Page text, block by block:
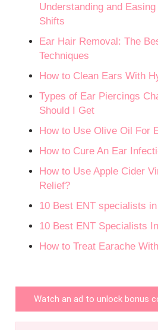
Understanding and
Shifts
Ear Hair Removal: The
Techniques
How to Clean Ears With
Types of Ear Piercings
Should I Get
How to Use Olive Oil For
How to Cure An Ear
How to Use Apple Cider
Relief?
10 Best ENT specialists
10 Best ENT Specialists
How to Treat Earache
Watch an ad to unlock bonus